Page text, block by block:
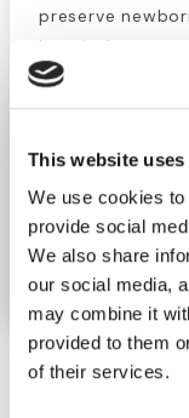
This website
We use cookies
provide social
We also share
our social media,
may combine it
provided to them
of their services.
preserve
hospital.
Product
Compact
Lightweight
Durable
Baby bunting is